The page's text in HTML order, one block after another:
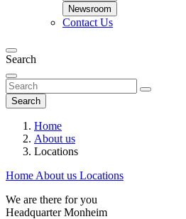
Newsroom
Contact Us
Search
Search
Home
About us
Locations
Home About us Locations
We are there for you
Headquarter Monheim